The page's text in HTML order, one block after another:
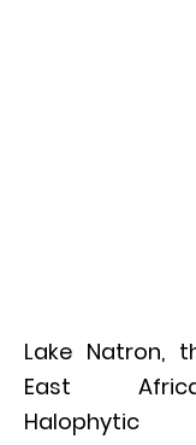
Lake Natron,
East
Halophytic